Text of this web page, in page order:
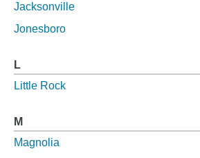
Jacksonville
Jonesboro
L
Little Rock
M
Magnolia